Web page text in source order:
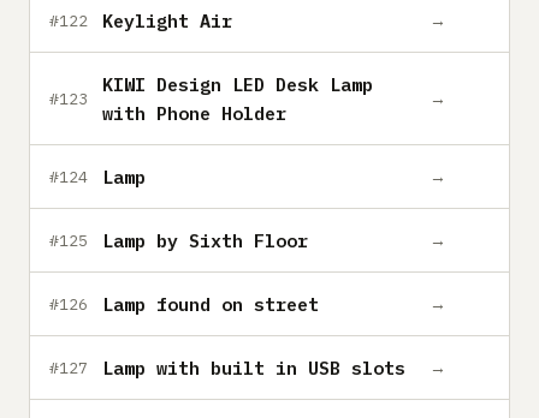
#122 Keylight Air →
#123
KIWI Design LED Desk Lamp
with Phone Holder
→
#124 Lamp →
#125 Lamp by Sixth Floor →
#126 Lamp found on street →
#127 Lamp with built in USB slots →